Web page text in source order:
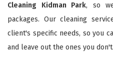
Cleaning Kidman Park, so
packages. Our cleaning
client's specific needs, so you
and leave out the ones you don't.